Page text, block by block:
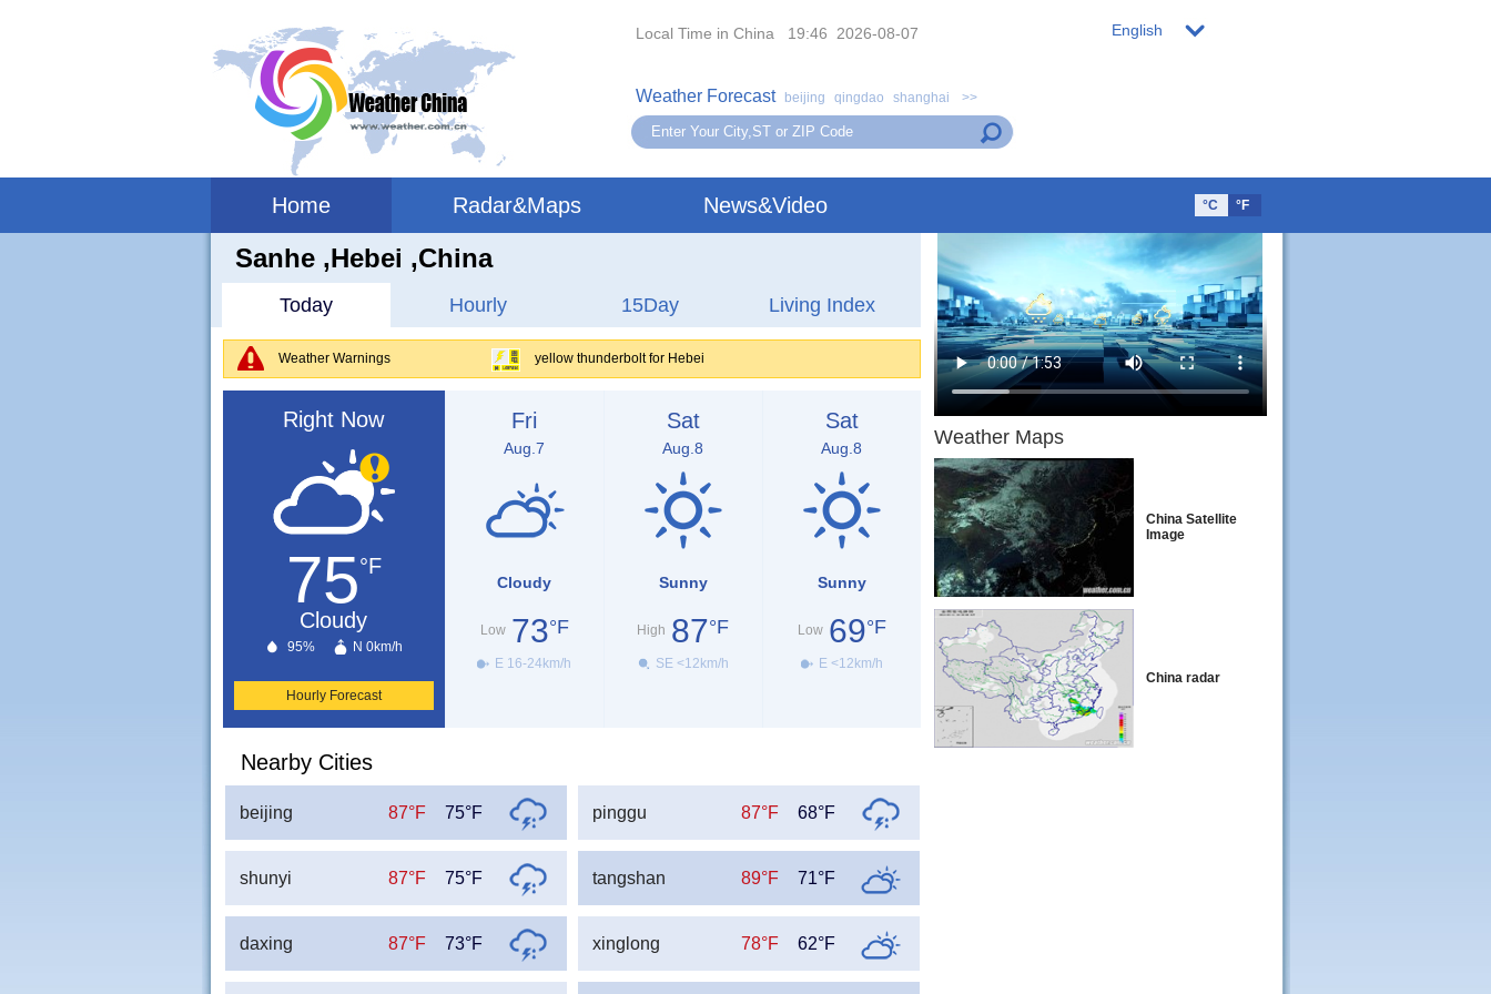
Local Time in China 19:46 2026-08-07
Weather Forecast beijing qingdao shanghai >>
English
Home Radar&Maps News&Video °C °F
Sanhe ,hebei ,China
Today Hourly 15Day Living Index
Weather Warnings yellow thunderbolt for Hebei
Right Now
75°F
Cloudy
95% N 0km/h
Hourly Forecast
Fri
Aug.7
Cloudy
Low 73°F
E 16-24km/h
Sat
Aug.8
Sunny
High 87°F
SE <12km/h
Sat
Aug.8
Sunny
Low 69°F
E <12km/h
Nearby Cities
beijing 87°F 75°F pinggu 87°F 68°F
shunyi 87°F 75°F tangshan 89°F 71°F
daxing 87°F 73°F xinglong 78°F 62°F
Weather Maps
China Satellite
Image
China radar